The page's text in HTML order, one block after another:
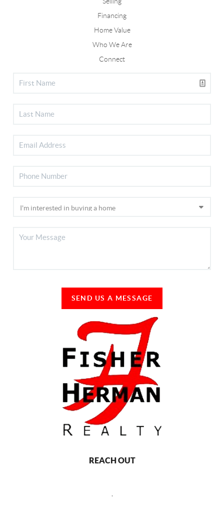
Financing
Home Value
Who We Are
Connect
SEND US A MESSAGE
REACH OUT